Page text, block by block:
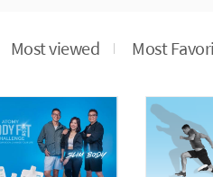
Most viewed Most